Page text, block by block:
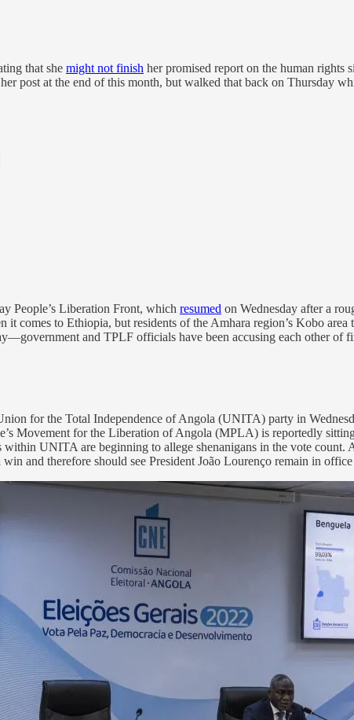
that she might not finish her promised report on the human rights
post at the end of this month, but walked that back on Thursday
People’s Liberation Front, which resumed on Wednesday after a
comes to Ethiopia, but residents of the Amhara region’s Kobo area
and TPLF officials have been accusing each other of
for the Total Independence of Angola (UNITA) party in
Movement for the Liberation of Angola (MPLA) is reportedly
UNITA are beginning to allege shenanigans in the vote count.
and therefore should see President João Lourenço remain in